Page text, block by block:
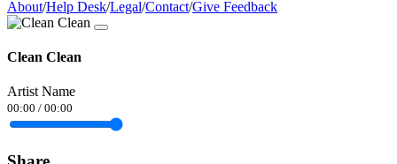
About/Help Desk/Legal/Contact/Give Feedback
Clean Clean
Artist Name
00:00 / 00:00